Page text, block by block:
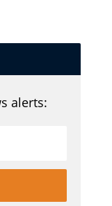
alerts: